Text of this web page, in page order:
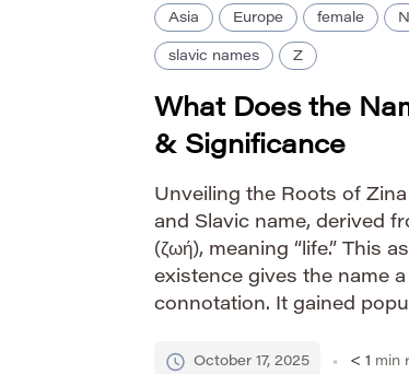
Asia Europe female
slavic names Z
What Does the
& Significance
Unveiling the Roots of
and Slavic name, derived
(ζωή), meaning “life.” This
existence gives the name
connotation. It gained
simple yet elegant […]
October 17, 2025 < 1 min